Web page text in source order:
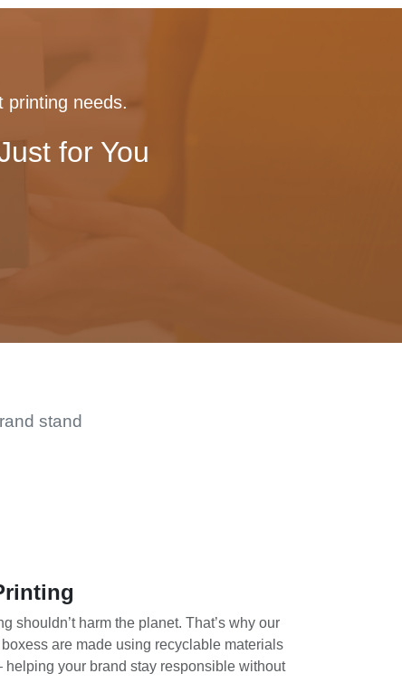
needs.
for You
stand
shouldn’t harm the planet. That’s why our
are made using recyclable materials
your brand stay responsible without